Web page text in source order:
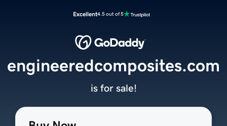
Excellent4.5 out of 5
engineeredcomposites.com
is for sale!